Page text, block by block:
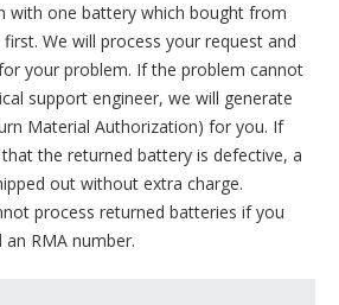
with one battery which bought from
We will process your request and
your problem. If the problem cannot
support engineer, we will generate
Material Authorization) for you. If
the returned battery is defective, a
out without extra charge.
process returned batteries if you
RMA number.